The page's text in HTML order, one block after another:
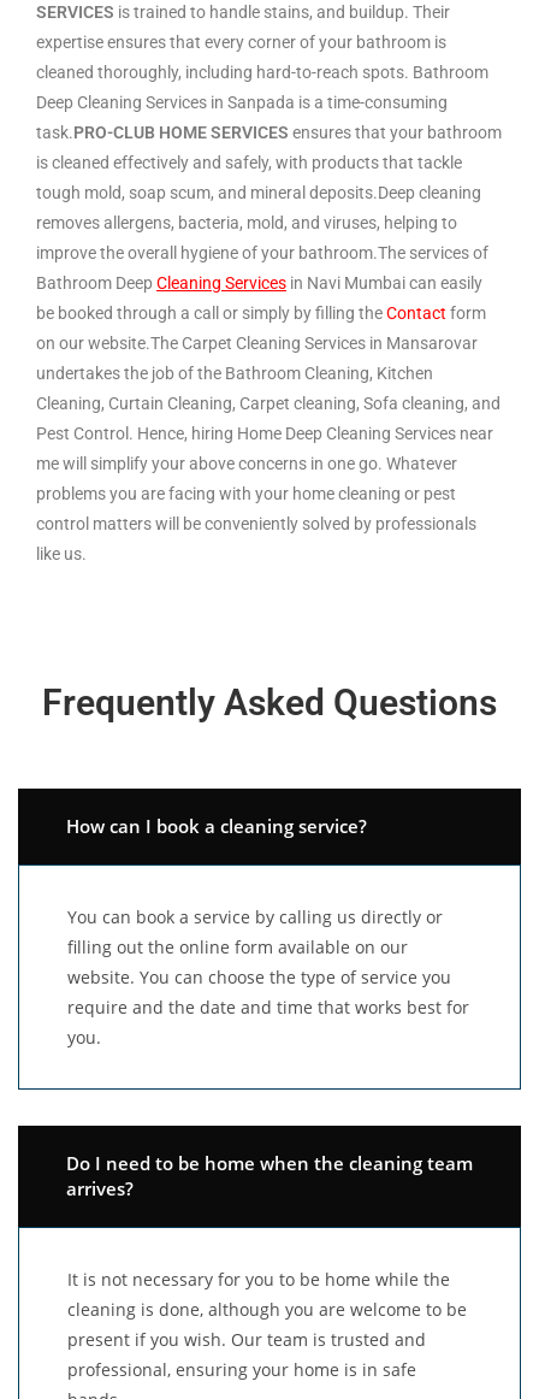
SERVICES is trained to handle stains, and buildup. Their
expertise ensures that every corner of your bathroom is
cleaned thoroughly, including hard-to-reach spots. Bathroom
Deep Cleaning Services in Sanpada is a time-consuming
task.PRO-CLUB HOME SERVICES ensures that your bathroom
is cleaned effectively and safely, with products that tackle
tough mold, soap scum, and mineral deposits.Deep cleaning
removes allergens, bacteria, mold, and viruses, helping to
improve the overall hygiene of your bathroom.The services of
Bathroom Deep Cleaning Services in Navi Mumbai can easily
be booked through a call or simply by filling theContact form
on our website.The Carpet Cleaning Services in Mansarovar
undertakes the job of the Bathroom Cleaning, Kitchen
Cleaning, Curtain Cleaning, Carpet cleaning, Sofa cleaning, and
Pest Control. Hence, hiring Home Deep Cleaning Services near
me will simplify your above concerns in one go. Whatever
problems you are facing with your home cleaning or pest
control matters will be conveniently solved by professionals
like us.
Frequently Asked Questions
How can I book a cleaning service?
You can book a service by calling us directly or
filling out the online form available on our
website. You can choose the type of service you
require and the date and time that works best for
you.
Do I need to be home when the cleaning team
arrives?
It is not necessary for you to be home while the
cleaning is done, although you are welcome to be
present if you wish. Our team is trusted and
professional, ensuring your home is in safe